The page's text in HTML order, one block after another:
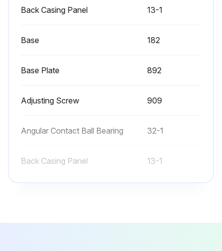
Surfaces of all parts cleaned and checked for damage
Back Casing Panel 13-1
Base 182
Base Plate 892
Adjusting Screw 909
Angular Contact Ball Bearing 32-1
Back Casing Panel 13-1
Base Plate 892